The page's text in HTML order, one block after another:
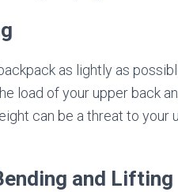
as lightly as
load of your upper back
can be a threat to your
and Lifting